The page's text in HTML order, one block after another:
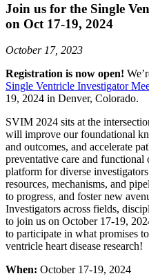
Join us for the Single
on Oct 17-19, 2024
October 17, 2023
Registration is now open!
Single Ventricle Investigator
19, 2024 in Denver, Colorado.
SVIM 2024 sits at the
will improve our foundational
and outcomes, and accelerate
preventative care and
platform for diverse
resources, mechanisms, and
to progress, and foster new
Investigators across fields,
to join us on October 17-19,
to participate in what promises
ventricle heart disease research!
When: October 17-19, 2024